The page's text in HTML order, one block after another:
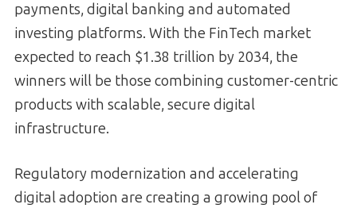
payments, digital banking and automated
investing platforms. With the FinTech market
expected to reach $1.38 trillion by 2034, the
winners will be those combining customer-centric
products with scalable, secure digital
infrastructure.
Regulatory modernization and accelerating
digital adoption are creating a growing pool of